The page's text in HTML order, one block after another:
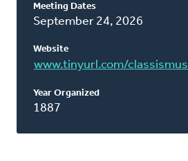
Meeting Dates
September 24, 2026
Website
www.tinyurl.com/
Year Organized
1887